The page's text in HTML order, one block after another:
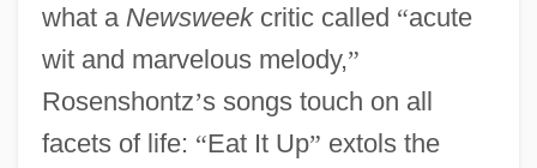
what a Newsweekcritic called “acute
wit and marvelous melody,”
Rosenshontz’s songs touch on all
facets of life: “Eat It Up” extols the